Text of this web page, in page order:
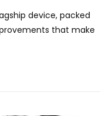
device, packed
that make